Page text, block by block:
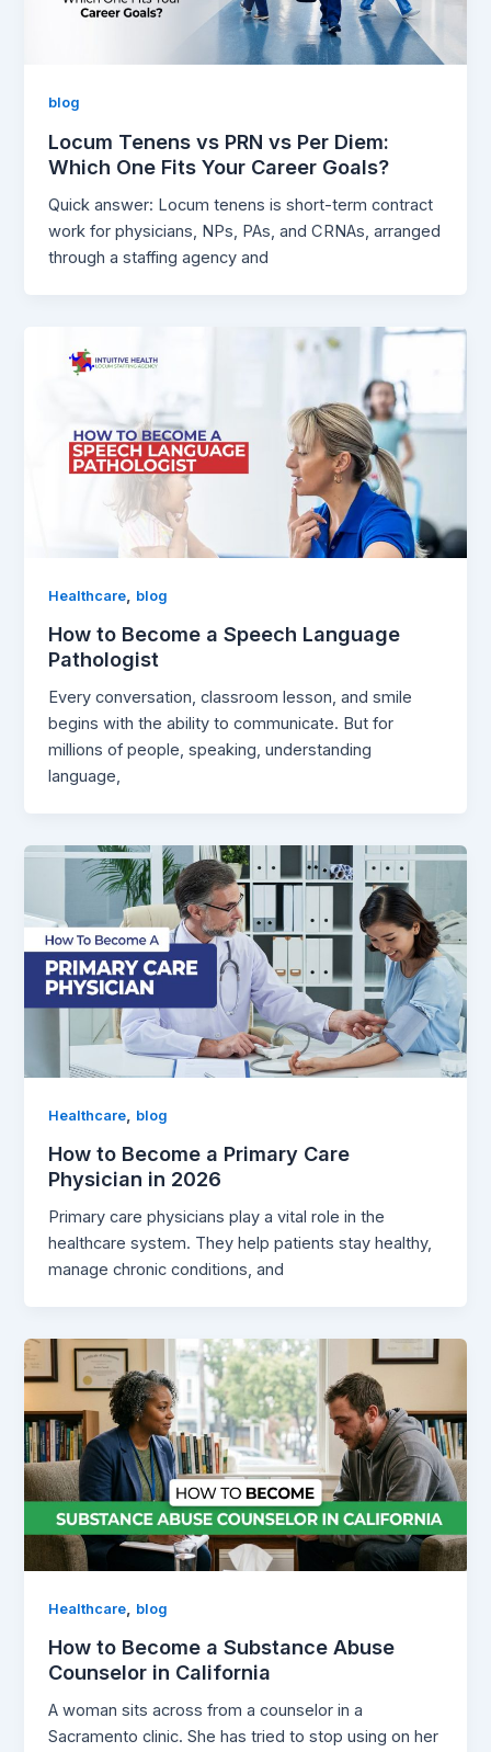
blog
Locum Tenens vs PRN vs Per Diem:
Which One Fits Your Career Goals?
Quick answer: Locum tenens is short-term contract
work for physicians, NPs, PAs, and CRNAs, arranged
through a staffing agency and
Healthcare blog
How to Become a Speech Language
Pathologist
Every conversation, classroom lesson, and smile
begins with the ability to communicate. But for
millions of people, speaking, understanding
language,
Healthcare blog
How to Become a Primary Care
Physician in 2026
Primary care physicians play a vital role in the
healthcare system. They help patients stay healthy,
manage chronic conditions, and
Healthcare blog
How to Become a Substance Abuse
Counselor in California
A woman sits across from a counselor in a
Sacramento clinic. She has tried to stop using on her